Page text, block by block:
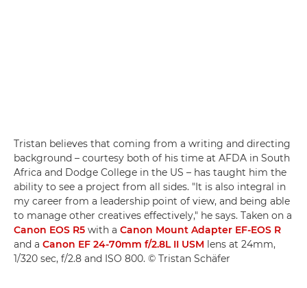
Tristan believes that coming from a writing and directing
background – courtesy both of his time at AFDA in South
Africa and Dodge College in the US – has taught him the
ability to see a project from all sides. "It is also integral in
my career from a leadership point of view, and being able
to manage other creatives effectively," he says. Taken on a
Canon EOS R5 with a Canon Mount Adapter EF-EOS R
and a Canon EF 24-70mm f/2.8L II USM lens at 24mm,
1/320 sec, f/2.8 and ISO 800. © Tristan Schäfer